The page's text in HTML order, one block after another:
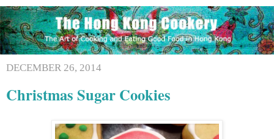
DECEMBER 26, 2014
Christmas Sugar Cookies